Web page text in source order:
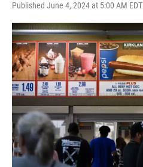
Published June 4, 2024 at 5:00 AM EDT